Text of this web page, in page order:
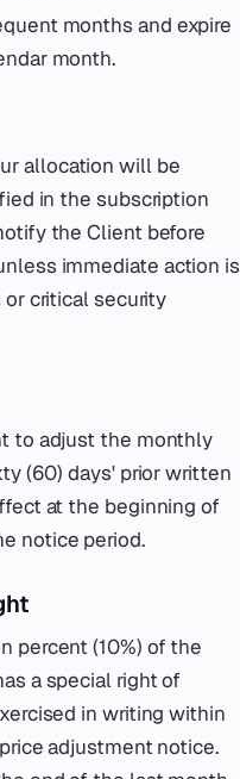
months and expire
month.
allocation will be
in the subscription
the Client before
immediate action is
or critical security
to adjust the monthly
(60) days' prior written
at the beginning of
notice period.
percent (10%) of the
a special right of
in writing within
adjustment notice.